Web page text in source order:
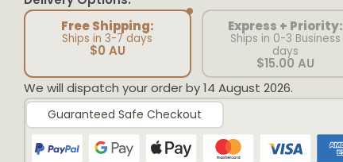
Free Shipping:
Ships in 3-7 days
$0 AU
Express + Priority:
Ships in 0-3 Business
days
$15.00 AU
We will dispatch your order by 14 August 2026.
Guaranteed Safe Checkout